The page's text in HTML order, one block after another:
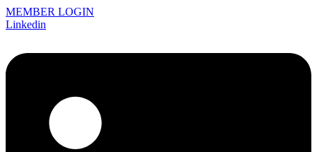
MEMBER LOGIN
Linkedin